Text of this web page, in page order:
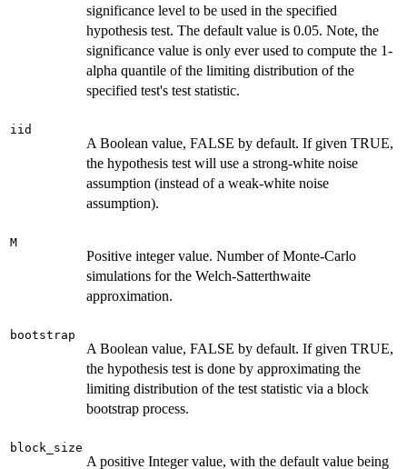
significance level to be used in the specified
hypothesis test. The default value is 0.05. Note, the
significance value is only ever used to compute the 1-
alpha quantile of the limiting distribution of the
specified test's test statistic.
iid
A Boolean value, FALSE by default. If given TRUE,
the hypothesis test will use a strong-white noise
assumption (instead of a weak-white noise
assumption).
M
Positive integer value. Number of Monte-Carlo
simulations for the Welch-Satterthwaite
approximation.
bootstrap
A Boolean value, FALSE by default. If given TRUE,
the hypothesis test is done by approximating the
limiting distribution of the test statistic via a block
bootstrap process.
block_size
A positive Integer value, with the default value being